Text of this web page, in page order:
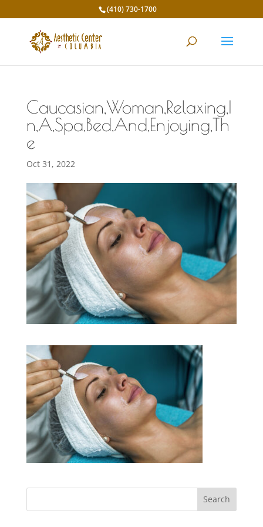
(410) 730-1700
Caucasian,Woman,Relaxing,I
n,A,Spa,Bed,And,Enjoying,Th
e
Oct 31, 2022